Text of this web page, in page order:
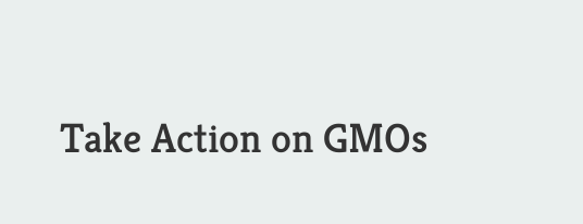
Take Action on GMOs